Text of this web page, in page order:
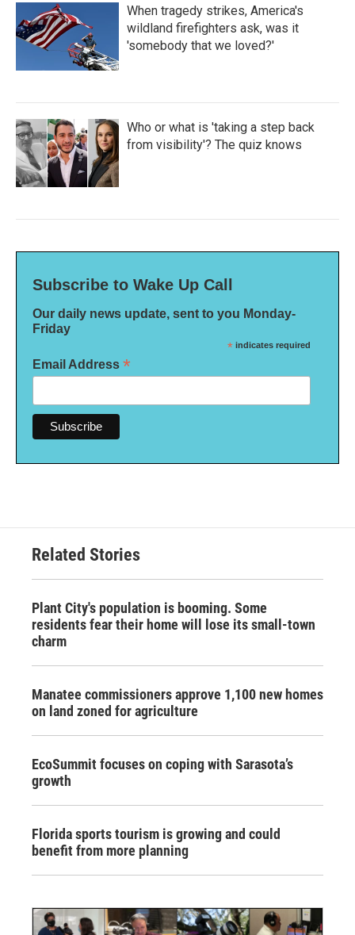
When tragedy strikes, America's
wildland firefighters ask, was it
'somebody that we loved?'
Who or what is 'taking a step back
from visibility'? The quiz knows
Subscribe to Wake Up Call
Our daily news update, sent to you Monday-
Friday
* indicates required
Email Address *
Related Stories
Plant City's population is booming. Some
residents fear their home will lose its small-town
charm
Manatee commissioners approve 1,100 new homes
on land zoned for agriculture
EcoSummit focuses on coping with Sarasota’s
growth
Florida sports tourism is growing and could
benefit from more planning